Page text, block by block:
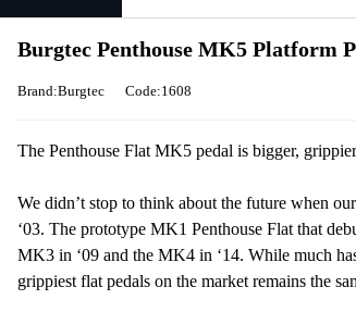
Burgtec Penthouse MK5 Platform
Brand:Burgtec Code:1608
The Penthouse Flat MK5 pedal is bigger,
We didn’t stop to think about the future when
‘03. The prototype MK1 Penthouse Flat that
MK3 in ‘09 and the MK4 in ‘14. While much
grippiest flat pedals on the market remains the